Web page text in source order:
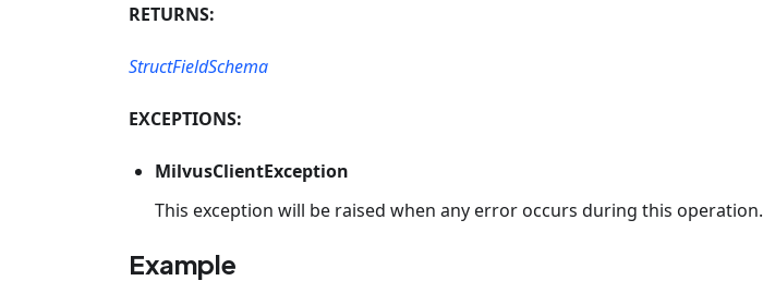
RETURNS:
StructFieldSchema
EXCEPTIONS:
MilvusClientException
This exception will be raised when any error occurs during this operation.
Example